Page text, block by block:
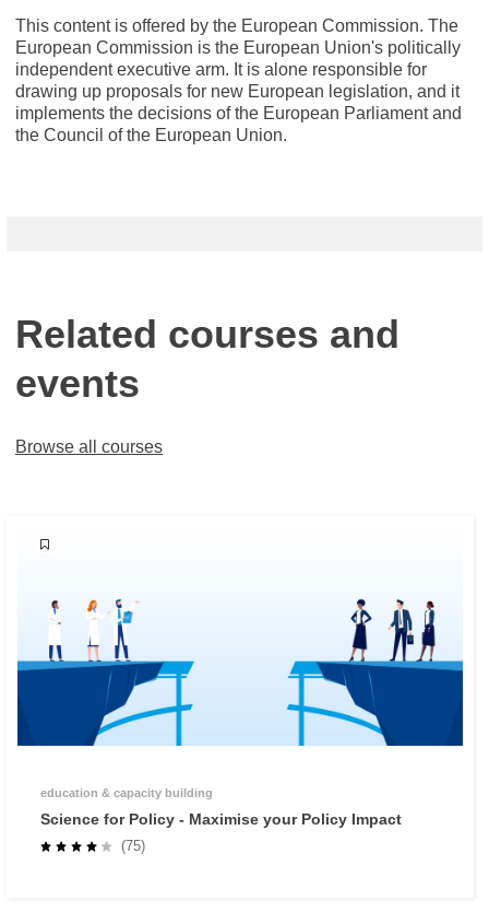
This content is offered by the European Commission. The
European Commission is the European Union's politically
independent executive arm. It is alone responsible for
drawing up proposals for new European legislation, and it
implements the decisions of the European Parliament and
the Council of the European Union.
Related courses and
events
Browse all courses
education & capacity building
Science for Policy - Maximise your Policy Impact
(75)